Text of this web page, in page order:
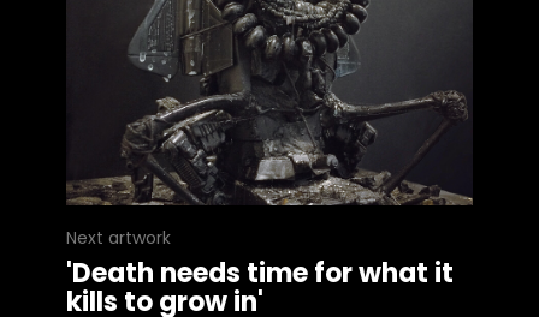
Next artwork
'Death needs time for what it
kills to grow in'